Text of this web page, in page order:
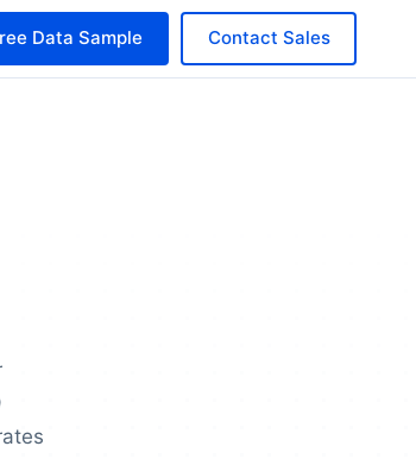
Contact Sales
Data Sample